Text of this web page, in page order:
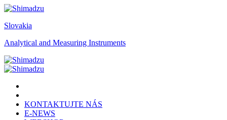
Slovakia
Analytical and Measuring Instruments
KONTAKTUJTE NÁS
E-NEWS